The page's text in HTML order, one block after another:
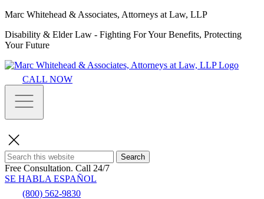
Marc Whitehead & Associates, Attorneys at Law, LLP
Disability & Elder Law - Fighting For Your Benefits, Protecting
Your Future
CALL NOW
Search
Free Consultation. Call 24/7
SE HABLA ESPAÑOL
(800) 562-9830